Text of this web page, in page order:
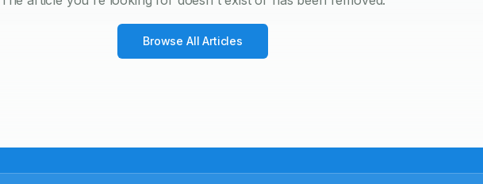
Browse All Articles